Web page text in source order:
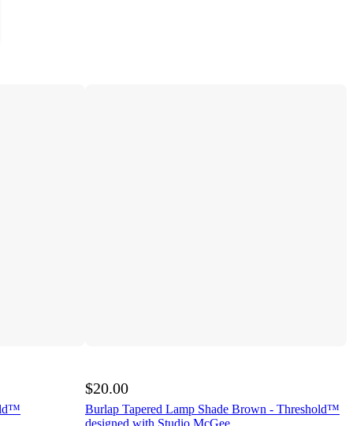
$20.00
Burlap Tapered Lamp Shade Brown - Threshold™
designed with Studio McGee